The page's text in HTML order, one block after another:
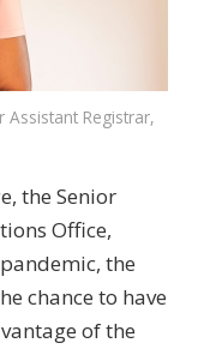
Registrar,
the Senior
Office,
the
chance to have
of the